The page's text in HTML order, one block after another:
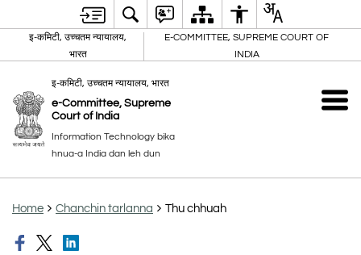
इ-कमिटी, उच्चतम न्यायालय,
भारत
E-COMMITTEE, SUPREME COURT OF
INDIA
इ-कमिटी, उच्चतम न्यायालय, भारत
e-Committee, Supreme
Court of India
Information Technology bika
hnua-a India dan leh dun
Home Chanchin tarlanna Thu chhuah